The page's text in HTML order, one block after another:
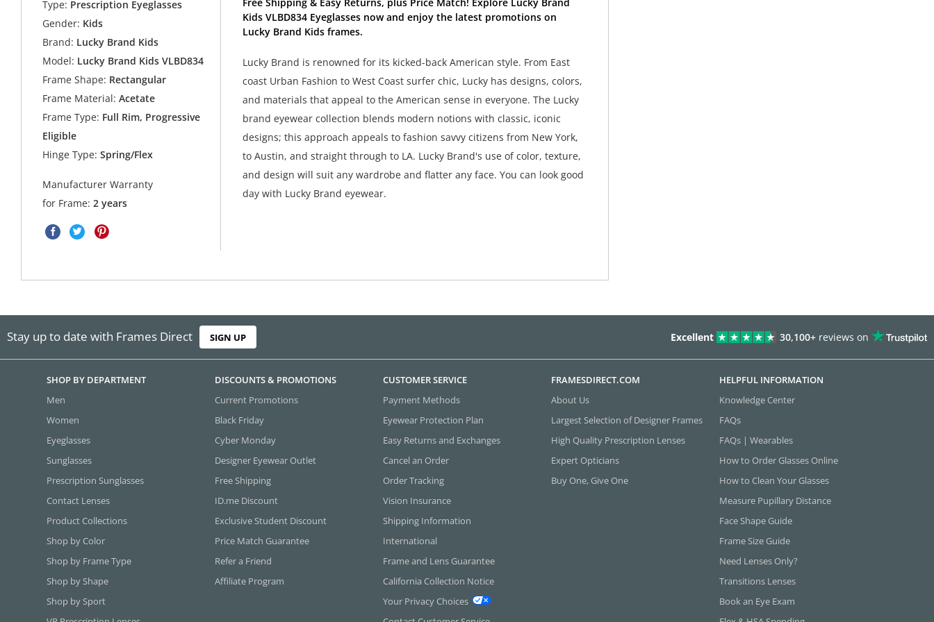
Type: Prescription Eyeglasses
Gender: Kids
Brand: Lucky Brand Kids
Model: Lucky Brand Kids VLBD834
Frame Shape: Rectangular
Frame Material: Acetate
Frame Type: Full Rim, Progressive
Eligible
Hinge Type: Spring/Flex
Manufacturer Warranty
for Frame:2 years
Free Shipping & Easy Returns, plus Price Match! Explore Lucky Brand
Kids VLBD834 Eyeglasses now and enjoy the latest promotions on
Lucky Brand Kids frames.
Lucky Brand is renowned for its kicked-back American style. From East
coast Urban Fashion to West Coast surfer chic, Lucky has designs, colors,
and materials that appeal to the American sense in everyone. The Lucky
brand eyewear collection blends modern notions with classic, iconic
designs; this approach appeals to fashion savvy citizens from New York,
to Austin, and straight through to LA. Lucky Brand's use of color, texture,
and design will suit any wardrobe and flatter any face. You can look good
day with Lucky Brand eyewear.
Stay up to date with Frames Direct SIGN UP Excellent 30,100+ reviews on
SHOP BY DEPARTMENT
Men
Women
Eyeglasses
Sunglasses
Prescription Sunglasses
Contact Lenses
Product Collections
Shop by Color
Shop by Frame Type
Shop by Shape
Shop by Sport
DISCOUNTS & PROMOTIONS
Current Promotions
Black Friday
Cyber Monday
Designer Eyewear Outlet
Free Shipping
ID.me Discount
Exclusive Student Discount
Price Match Guarantee
Refer a Friend
Affiliate Program
CUSTOMER SERVICE
Payment Methods
Eyewear Protection Plan
Easy Returns and Exchanges
Cancel an Order
Order Tracking
Vision Insurance
Shipping Information
International
Frame and Lens Guarantee
California Collection Notice
Your Privacy Choices
FRAMESDIRECT.COM
About Us
Largest Selection of Designer Frames
High Quality Prescription Lenses
Expert Opticians
Buy One, Give One
HELPFUL INFORMATION
Knowledge Center
FAQs
FAQs | Wearables
How to Order Glasses Online
How to Clean Your Glasses
Measure Pupillary Distance
Face Shape Guide
Frame Size Guide
Need Lenses Only?
Transitions Lenses
Book an Eye Exam